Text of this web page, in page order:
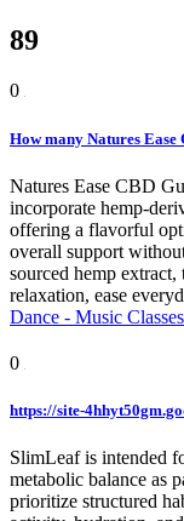
89
0
How many Natures
Natures Ease CBD
incorporate hemp-
offering a flavorful
overall support
sourced hemp extract,
relaxation, ease
Dance - Music Classes
0
https://site-
SlimLeaf is intended
metabolic balance as
prioritize structured